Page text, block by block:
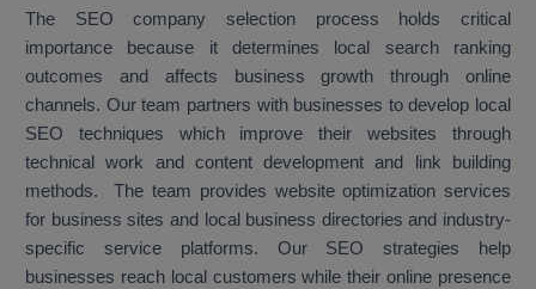
The SEO company selection process holds critical
importance because it determines local search ranking
outcomes and affects business growth through online
channels. Our team partners with businesses to develop local
SEO techniques which improve their websites through
technical work and content development and link building
methods. The team provides website optimization services
for business sites and local business directories and industry-
specific service platforms. Our SEO strategies help
businesses reach local customers while their online presence